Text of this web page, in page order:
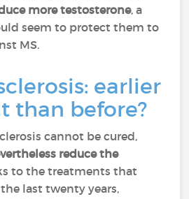
more testosterone, a
seem to protect them to
MS.
earlier
than before?
cannot be cured,
reduce the
to the treatments that
last twenty years,